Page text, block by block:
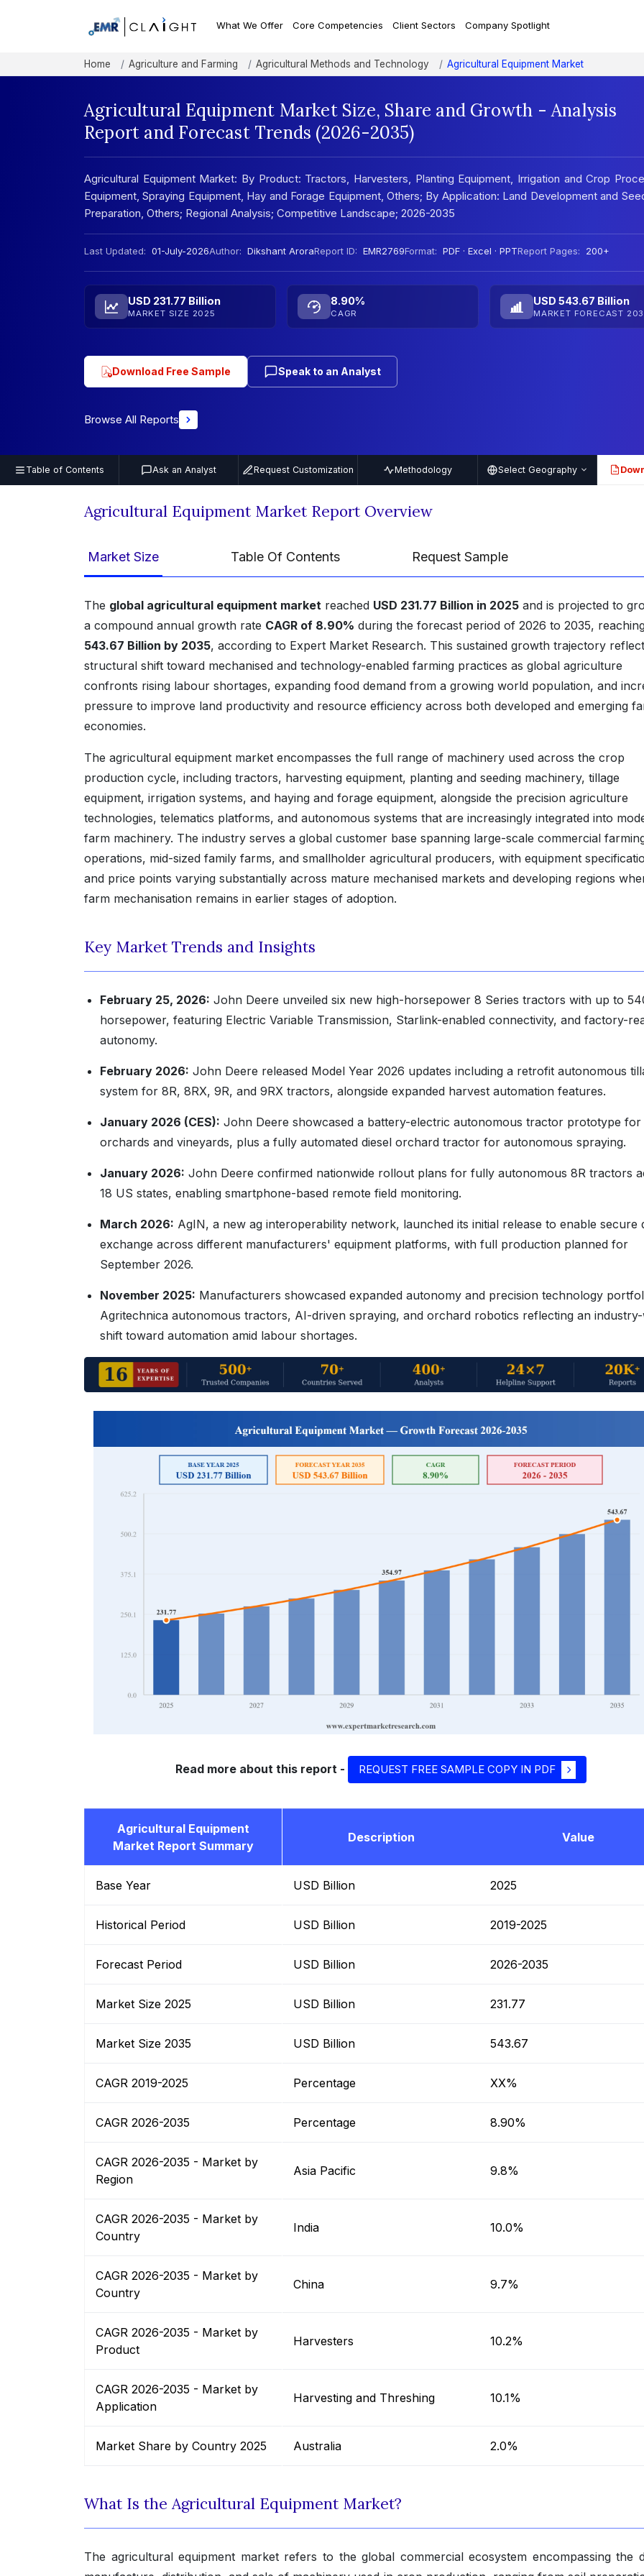
What We Offer Core Competencies Client Sectors Company Spotlight
Home Agriculture and Farming Agricultural Methods and Technology Agricultural Equipment Market
Agricultural Equipment Market Size, Share and Growth - Analysis
Report and Forecast Trends (2026-2035)
Agricultural Equipment Market: By Product: Tractors, Harvesters, Planting Equipment, Irrigation and Crop
Equipment, Spraying Equipment, Hay and Forage Equipment, Others; By Application: Land Development and
Preparation, Others; Regional Analysis; Competitive Landscape; 2026-2035
Last Updated: 01-July-2026Author: Dikshant AroraReport ID: EMR2769Format: PDF · Excel · PPTReport Pages: 200+
USD 231.77 Billion
MARKET SIZE 2025
8.90%
CAGR
USD 543.67 Billion
MARKET FORECAST
Download Free Sample Speak to an Analyst
Browse All Reports
Table of Contents Ask an Analyst Request Customization Methodology Select Geography PDF
Agricultural Equipment Market Report Overview
Market Size Table Of Contents Request Sample
The global agricultural equipment market reached USD 231.77 Billion in 2025 and is projected to
a compound annual growth rate CAGR of 8.90% during the forecast period of 2026 to 2035,
543.67 Billion by 2035, according to Expert Market Research. This sustained growth trajectory
structural shift toward mechanised and technology-enabled farming practices as global agriculture
confronts rising labour shortages, expanding food demand from a growing world population, and
pressure to improve land productivity and resource efficiency across both developed and emerging
economies.
The agricultural equipment market encompasses the full range of machinery used across the crop
production cycle, including tractors, harvesting equipment, planting and seeding machinery, tillage
equipment, irrigation systems, and haying and forage equipment, alongside the precision agriculture
technologies, telematics platforms, and autonomous systems that are increasingly integrated into
farm machinery. The industry serves a global customer base spanning large-scale commercial
operations, mid-sized family farms, and smallholder agricultural producers, with equipment
and price points varying substantially across mature mechanised markets and developing regions
farm mechanisation remains in earlier stages of adoption.
Key Market Trends and Insights
February 25, 2026: John Deere unveiled six new high-horsepower 8 Series tractors with up to
horsepower, featuring Electric Variable Transmission, Starlink-enabled connectivity, and factory-
autonomy.
February 2026: John Deere released Model Year 2026 updates including a retrofit autonomous
system for 8R, 8RX, 9R, and 9RX tractors, alongside expanded harvest automation features.
January 2026 (CES): John Deere showcased a battery-electric autonomous tractor prototype for
orchards and vineyards, plus a fully automated diesel orchard tractor for autonomous spraying.
January 2026: John Deere confirmed nationwide rollout plans for fully autonomous 8R tractors
18 US states, enabling smartphone-based remote field monitoring.
March 2026: AgIN, a new ag interoperability network, launched its initial release to enable secure
exchange across different manufacturers' equipment platforms, with full production planned for
September 2026.
November 2025: Manufacturers showcased expanded autonomy and precision technology
Agritechnica autonomous tractors, AI-driven spraying, and orchard robotics reflecting an industry-
shift toward automation amid labour shortages.
Read more about this report - REQUEST FREE SAMPLE COPY IN PDF
Agricultural Equipment
Market Report Summary
Description Value
Base Year USD Billion 2025
Historical Period USD Billion 2019-2025
Forecast Period USD Billion 2026-2035
Market Size 2025 USD Billion 231.77
Market Size 2035 USD Billion 543.67
CAGR 2019-2025 Percentage XX%
CAGR 2026-2035 Percentage 8.90%
CAGR 2026-2035 - Market by
Region
Asia Pacific 9.8%
CAGR 2026-2035 - Market by
Country
India 10.0%
CAGR 2026-2035 - Market by
Country
China 9.7%
CAGR 2026-2035 - Market by
Product
Harvesters 10.2%
CAGR 2026-2035 - Market by
Application
Harvesting and Threshing 10.1%
Market Share by Country 2025 Australia 2.0%
What Is the Agricultural Equipment Market?
The agricultural equipment market refers to the global commercial ecosystem encompassing the